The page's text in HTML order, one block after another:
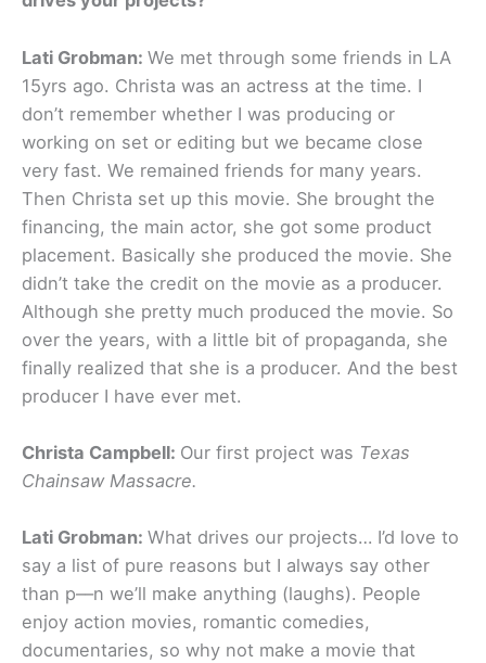
Lati Grobman: We met through some friends in LA
15yrs ago. Christa was an actress at the time. I
don’t remember whether I was producing or
working on set or editing but we became close
very fast. We remained friends for many years.
Then Christa set up this movie. She brought the
financing, the main actor, she got some product
placement. Basically she produced the movie. She
didn’t take the credit on the movie as a producer.
Although she pretty much produced the movie. So
over the years, with a little bit of propaganda, she
finally realized that she is a producer. And the best
producer I have ever met.
Christa Campbell: Our first project was Texas
Chainsaw Massacre.
Lati Grobman: What drives our projects… I’d love to
say a list of pure reasons but I always say other
than p––n we’ll make anything (laughs). People
enjoy action movies, romantic comedies,
documentaries, so why not make a movie that